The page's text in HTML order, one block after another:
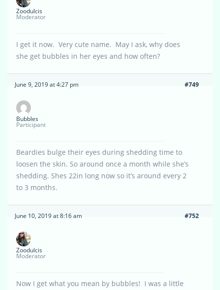
Zoodulcis
Moderator
I get it now. Very cute name. May I ask, why does
she get bubbles in her eyes and how often?
June 9, 2019 at 4:27 pm #749
Bubbles
Participant
Beardies bulge their eyes during shedding time to
loosen the skin. So around once a month while she’s
shedding. Shes 22in long now so it’s around every 2
to 3 months.
June 10, 2019 at 8:16 am #752
Zoodulcis
Moderator
Now I get what you mean by bubbles! I was a little